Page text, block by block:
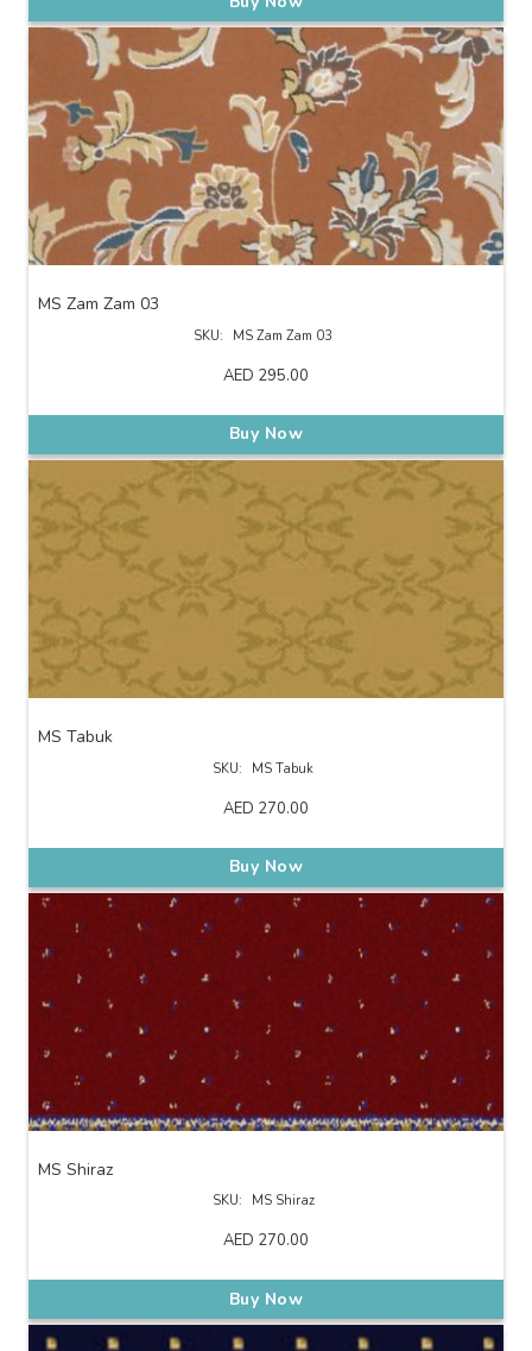
MS Zam Zam 03
SKU: MS Zam Zam 03
AED 295.00
Buy Now
MS Tabuk
SKU: MS Tabuk
AED 270.00
Buy Now
MS Shiraz
SKU: MS Shiraz
AED 270.00
Buy Now